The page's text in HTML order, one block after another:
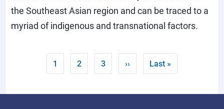
the Southeast Asian region and can be traced to a
myriad of indigenous and transnational factors.
Current page
1 Page
2 Page
3 Next page
›› Last page
Last »